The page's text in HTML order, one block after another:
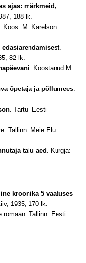
ajas: märkmeid,
188 lk.
. Koos. M. Karelson.
.
82 lk.
. Koostanud M.
õpetaja ja põllumees.
. Tartu: Eesti
Tallinn: Meie Elu
talu aed. Kurgja:
kroonika 5 vaatuses
1935, 170 lk.
romaan. Tallinn: Eesti